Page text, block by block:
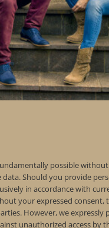
possible
Should you provide
in accordance with
your expressed
However, we
unauthorized access by